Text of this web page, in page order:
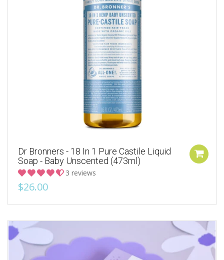
Dr Bronners - 18 In 1 Pure Castile Liquid
Soap - Baby Unscented (473ml)
3 reviews
$26.00